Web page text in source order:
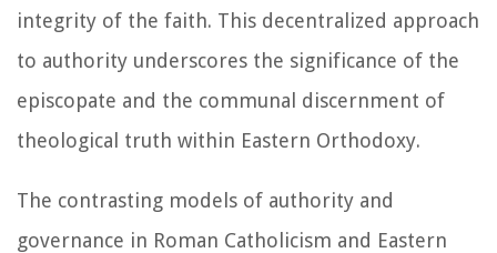
integrity of the faith. This decentralized approach
to authority underscores the significance of the
episcopate and the communal discernment of
theological truth within Eastern Orthodoxy.
The contrasting models of authority and
governance in Roman Catholicism and Eastern